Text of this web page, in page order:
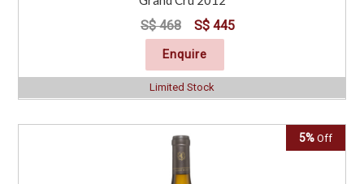
S$ 468 S$ 445
Enquire
Limited Stock
5% Off